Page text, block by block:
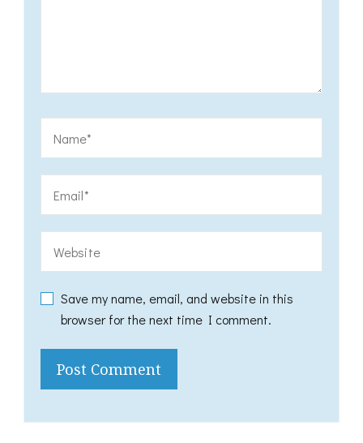
Save my name, email, and website in this
browser for the next time I comment.